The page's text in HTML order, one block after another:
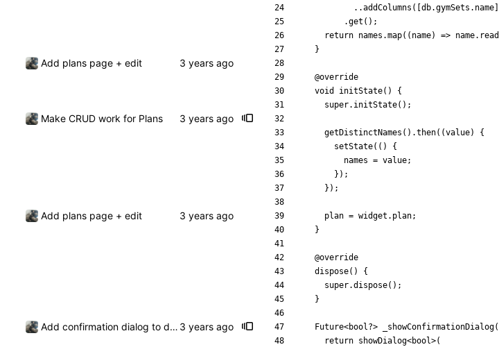
. .addColumns ( db.gymSets . name
.get ( ) ;
return names .map( ( name) => name. read
}
Add plans page + edit
@override
void
initState( )
{
super. initState( ) ;
Make CRUD work for Plans
getDistinctNames ( ) .then( (value)
{
setState( ( )
{
names = value;
} ) ;
} ) ;
Add plans page + edit plan = widget . plan;
}
@override
dispose( )
{
super.dispose( ) ;
}
Add confirmation dialog to deleting a plan Future<bool?> _showConfirmationDialog(
return showDialog<bool>(